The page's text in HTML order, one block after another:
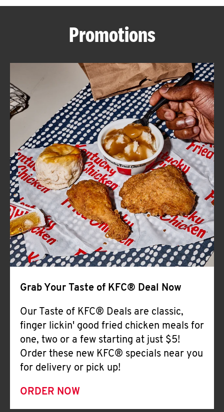
ABOUT
FIND
A
KFC
CLICK TO EXPAND OR COLLAPSE
MORE
Help
Promotions
Grab Your Taste of KFC® Deal Now
Our Taste of KFC® Deals are classic,
finger lickin' good fried chicken meals for
one, two or a few starting at just $5!
Order these new KFC® specials near you
for delivery or pick up!
ORDER NOW